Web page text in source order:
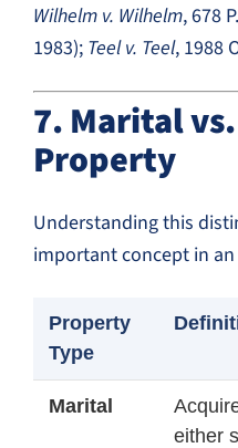
Wilhelm v. Wilhelm, 678
1983); Teel v. Teel, 1988
7. Marital
Property
Understanding this
important concept in
Property
Type
Marital
either